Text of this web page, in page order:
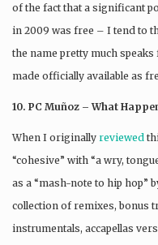
of the fact that a significant
in 2009 was free – I tend to
the name pretty much
made officially available as
10. PC Muñoz – What
When I originally reviewed
“cohesive” with “a wry,
as a “mash-note to hip hop”
collection of remixes, bonus
instrumentals, accapellas